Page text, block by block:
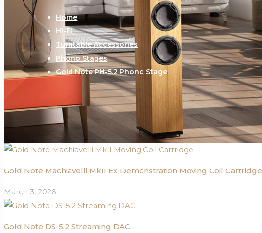
Home
Hi-Fi
Turntable Accessories
Phono Stages
Gold Note PH-5.2 Phono Stage
Gold Note Machiavelli MkII Ex-Demonstration Moving Coil Cartridge
March 3, 2026
Gold Note DS-5.2 Streaming DAC